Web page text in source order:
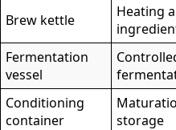
Brew kettle
Heating
Fermentation
vessel
Conditioning
container
storage